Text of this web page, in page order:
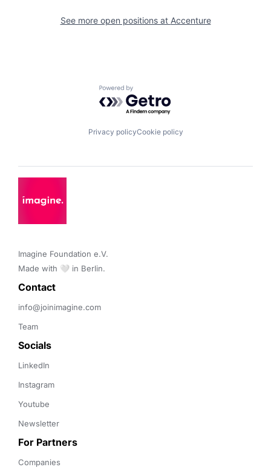
See more open positions at Accenture
Powered by Getro.com
Privacy policyCookie policy
Imagine Foundation e.V.
Made with 🤍 in Berlin.
Contact
info@joinimagine.com
Team
Socials
LinkedIn
Instagram
Youtube
Newsletter
For Partners
Companies